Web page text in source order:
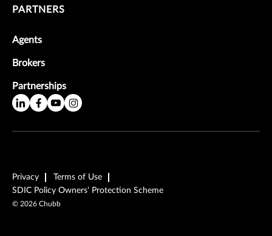
PARTNERS
Agents
Brokers
Partnerships
Privacy
Terms of Use
SDIC Policy Owners' Protection Scheme
© 2026 Chubb